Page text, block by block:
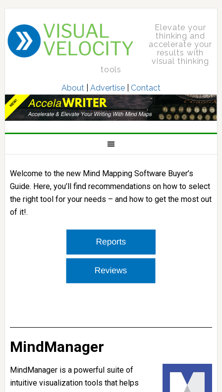
Elevate your
thinking and
accelerate your
results with
visual thinking
tools
About| Advertise| Contact
Welcome to the new Mind Mapping Software Buyer’s
Guide. Here, you’ll find recommendations on how to select
the right tool for your needs – and how to get the most out
of it!.
MindManager
MindManager is a powerful suite of
intuitive visualization tools that helps